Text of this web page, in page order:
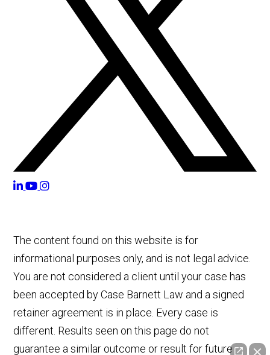
The content found on this website is for
informational purposes only, and is not legal advice.
You are not considered a client until your case has
been accepted by Case Barnett Law and a signed
retainer agreement is in place. Every case is
different. Results seen on this page do not
guarantee a similar outcome or result for future